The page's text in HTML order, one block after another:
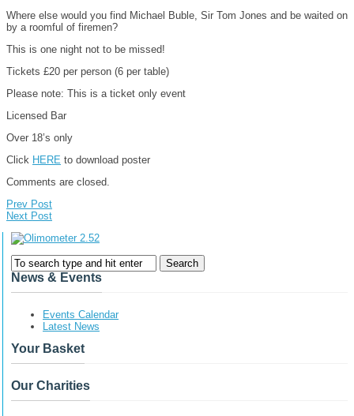
Where else would you find Michael Buble, Sir Tom Jones and be waited on
by a roomful of firemen?
This is one night not to be missed!
Tickets £20 per person (6 per table)
Please note: This is a ticket only event
Licensed Bar
Over 18’s only
Click HERE to download poster
Comments are closed.
Prev Post
Next Post
News & Events
Events Calendar
Latest News
Your Basket
Our Charities